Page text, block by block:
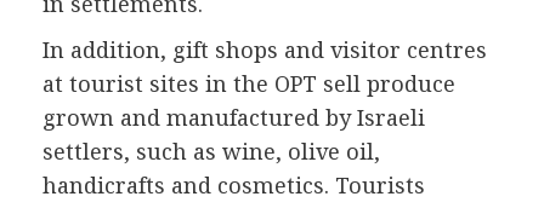
In addition, gift shops and visitor centres
at tourist sites in the OPT sell produce
grown and manufactured by Israeli
settlers, such as wine, olive oil,
handicrafts and cosmetics. Tourists